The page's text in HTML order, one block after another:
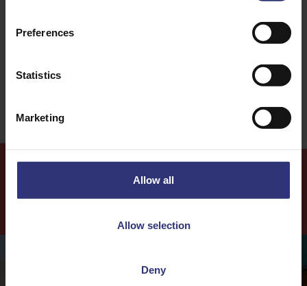
Preferences
Statistics
Marketing
Allow all
Allow selection
Deny
MoreRecipes